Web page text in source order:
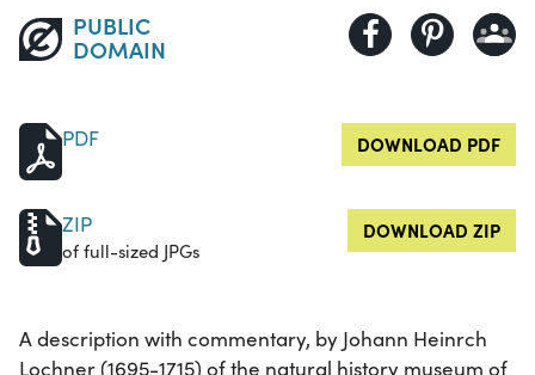
PUBLIC
DOMAIN
PDF DOWNLOAD PDF
ZIP
of full-sized JPGs
DOWNLOAD ZIP
A description with commentary, by Johann Heinrch
Lochner (1695-1715) of the natural history museum of